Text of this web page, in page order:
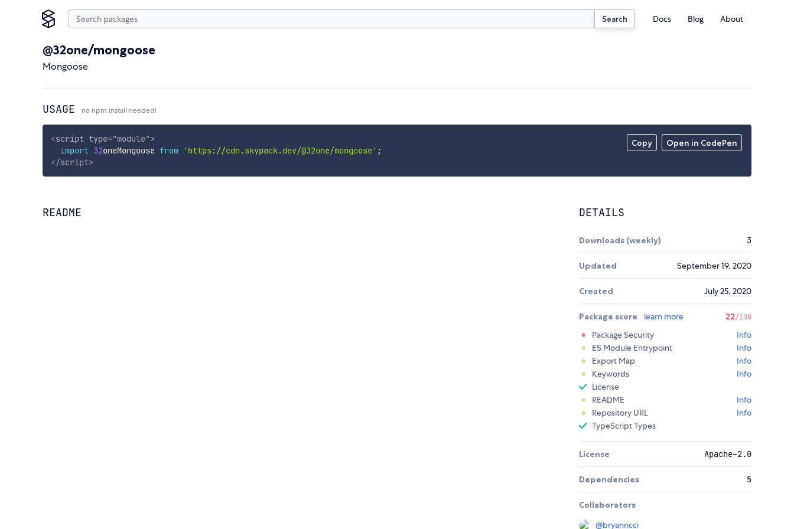
Search Docs Blog About
@32one/mongoose
Mongoose
USAGE no npm install needed!
Copy Open in CodePen
<script type="module">
import 32oneMongoose from 'https://cdn.skypack.dev/@32one/mongoose' ;
</script>
README DETAILS
Downloads (weekly) 3
Updated September 19, 2020
Created July 25, 2020
Package score learn more 22/100
Package Security
Info
ES Module Entrypoint
Info
Export Map
Info
Keywords
Info
License
README
Info
Repository URL
Info
TypeScript Types
License Apache-2.0
Dependencies 5
Collaborators
@bryanricci